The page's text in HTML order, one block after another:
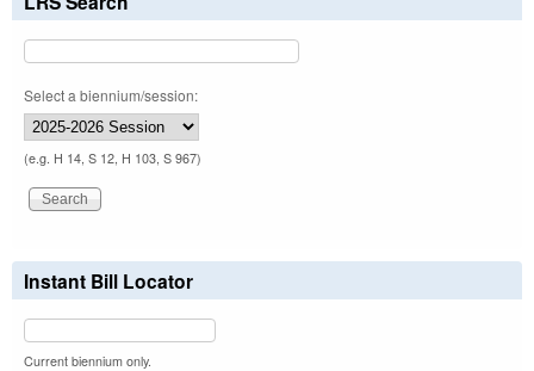
Select a biennium/session:
(e.g. H 14, S 12, H 103, S 967)
Instant Bill Locator
Current biennium only.